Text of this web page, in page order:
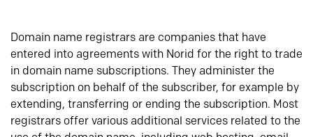
Domain name registrars are companies that have
entered into agreements with Norid for the right to trade
in domain name subscriptions. They administer the
subscription on behalf of the subscriber, for example by
extending, transferring or ending the subscription. Most
registrars offer various additional services related to the